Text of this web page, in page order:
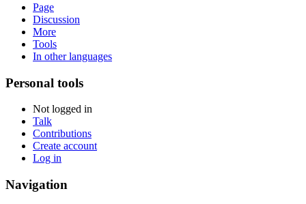
Page
Discussion
More
Tools
In other languages
Personal tools
Not logged in
Talk
Contributions
Create account
Log in
Navigation